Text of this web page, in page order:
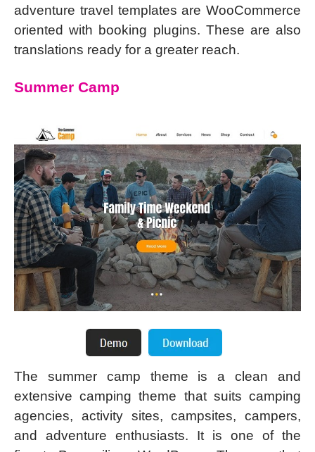
adventure travel templates are WooCommerce
oriented with booking plugins. These are also
translations ready for a greater reach.
Summer Camp
The summer camp theme is a clean and
extensive camping theme that suits camping
agencies, activity sites, campsites, campers,
and adventure enthusiasts. It is one of the